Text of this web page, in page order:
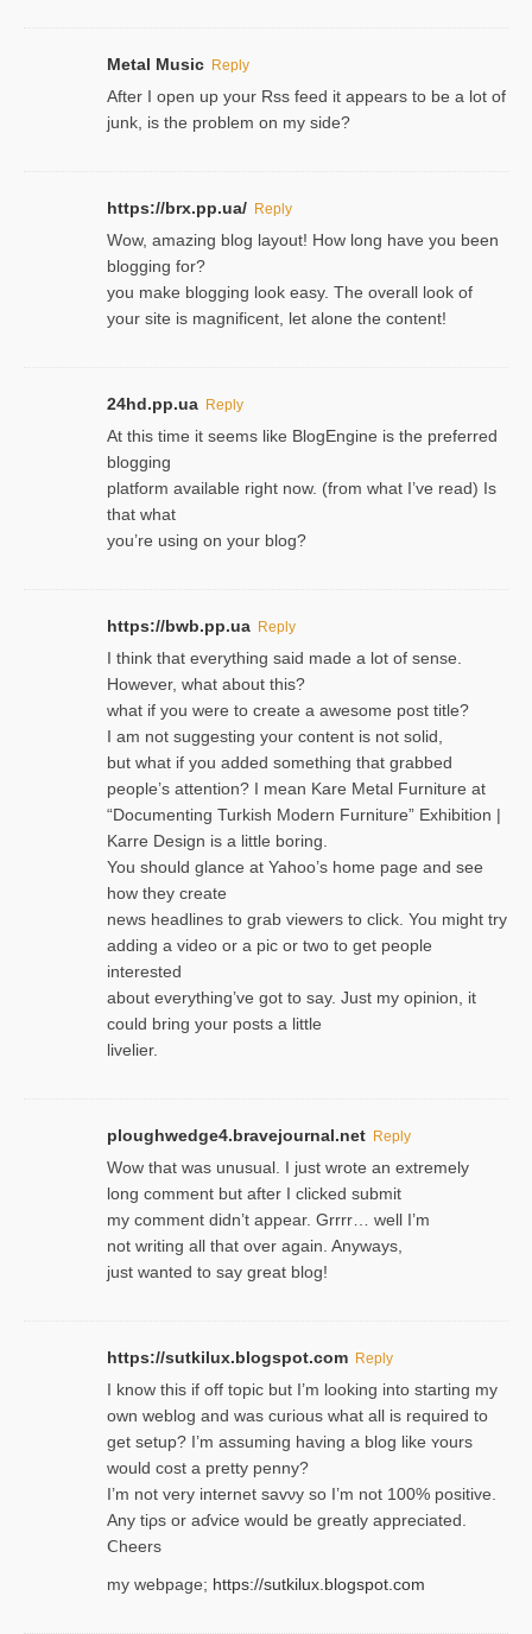
Metal Music Reply
After I open up your Rss feed it appears to be a lot of
junk, is the problem on my side?
https://brx.pp.ua/ Reply
Wow, amazing blog layout! How long have you been
blogging for?
you make blogging look easy. The overall look of
your site is magnificent, let alone the content!
24hd.pp.ua Reply
At this time it seems like BlogEngine is the preferred
blogging
platform available right now. (from what I’ve read) Is
that what
you’re using on your blog?
https://bwb.pp.ua Reply
I think that everything said made a lot of sense.
However, what about this?
what if you were to create a awesome post title?
I am not suggesting your content is not solid,
but what if you added something that grabbed
people’s attention? I mean Kare Metal Furniture at
“Documenting Turkish Modern Furniture” Exhibition |
Karre Design is a little boring.
You should glance at Yahoo’s home page and see
how they create
news headlines to grab viewers to click. You might try
adding a video or a pic or two to get people
interested
about everything’ve got to say. Just my opinion, it
could bring your posts a little
livelier.
ploughwedge4.bravejournal.net Reply
Wow that was unusual. I just wrote an extremely
long comment but after I clicked submit
my comment didn’t appear. Grrrr… well I’m
not writing all that over again. Anyways,
just wanted to say great blog!
https://sutkilux.blogspot.com Reply
I know this іf off topic but I’m looking intο starting my
own weblog and was curious what all is required to
get setup? I’m assuming hаving a blog like ʏours
would cost a pretty penny?
I’m not very internet savνy so I’m not 100% positive.
Any tiρs or aɗvice would be greatly appreciated.
Ⅽheers
my webpage; https://sutkilux.blogspot.com